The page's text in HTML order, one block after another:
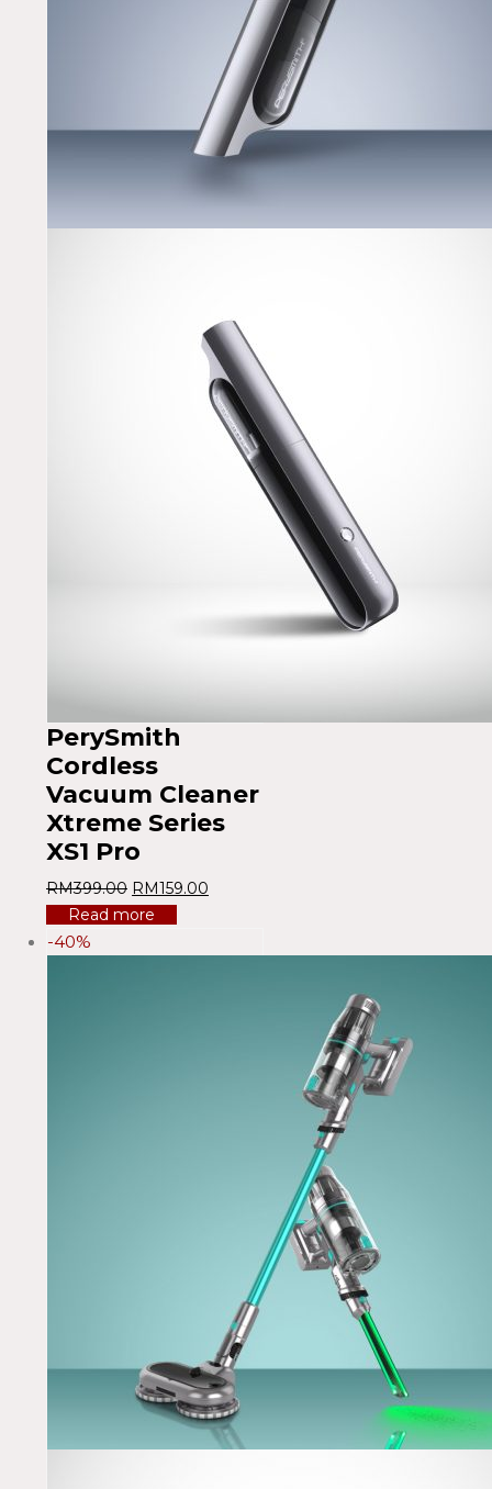
PerySmith
Cordless
Vacuum Cleaner
Xtreme Series
XS1 Pro
RM399.00 RM159.00
Read more
-40%